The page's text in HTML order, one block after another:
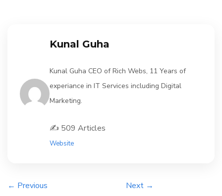
Kunal Guha
Kunal Guha CEO of Rich Webs, 11 Years of
experiance in IT Services including Digital
Marketing.
✍️ 509 Articles
Website
← Previous Next →